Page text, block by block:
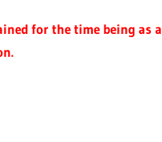
for the time being as a